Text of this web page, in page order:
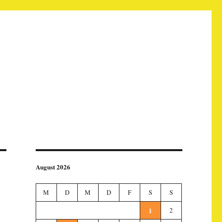
August 2026
M D M D F S S
1
2